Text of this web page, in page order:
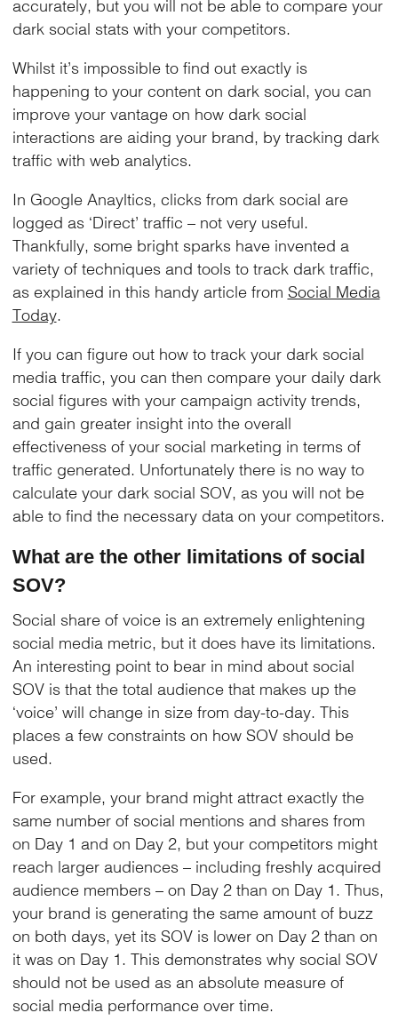
dark social stats with your competitors.
Whilst it’s impossible to find out exactly is
happening to your content on dark social, you can
improve your vantage on how dark social
interactions are aiding your brand, by tracking dark
traffic with web analytics.
In Google Anayltics, clicks from dark social are
logged as ‘Direct’ traffic – not very useful.
Thankfully, some bright sparks have invented a
variety of techniques and tools to track dark traffic,
as explained in this handy article from Social Media
Today.
If you can figure out how to track your dark social
media traffic, you can then compare your daily dark
social figures with your campaign activity trends,
and gain greater insight into the overall
effectiveness of your social marketing in terms of
traffic generated. Unfortunately there is no way to
calculate your dark social SOV, as you will not be
able to find the necessary data on your competitors.
What are the other limitations of social
SOV?
Social share of voice is an extremely enlightening
social media metric, but it does have its limitations.
An interesting point to bear in mind about social
SOV is that the total audience that makes up the
‘voice’ will change in size from day-to-day. This
places a few constraints on how SOV should be
used.
For example, your brand might attract exactly the
same number of social mentions and shares from
on Day 1 and on Day 2, but your competitors might
reach larger audiences – including freshly acquired
audience members – on Day 2 than on Day 1. Thus,
your brand is generating the same amount of buzz
on both days, yet its SOV is lower on Day 2 than on
it was on Day 1. This demonstrates why social SOV
should not be used as an absolute measure of
social media performance over time.